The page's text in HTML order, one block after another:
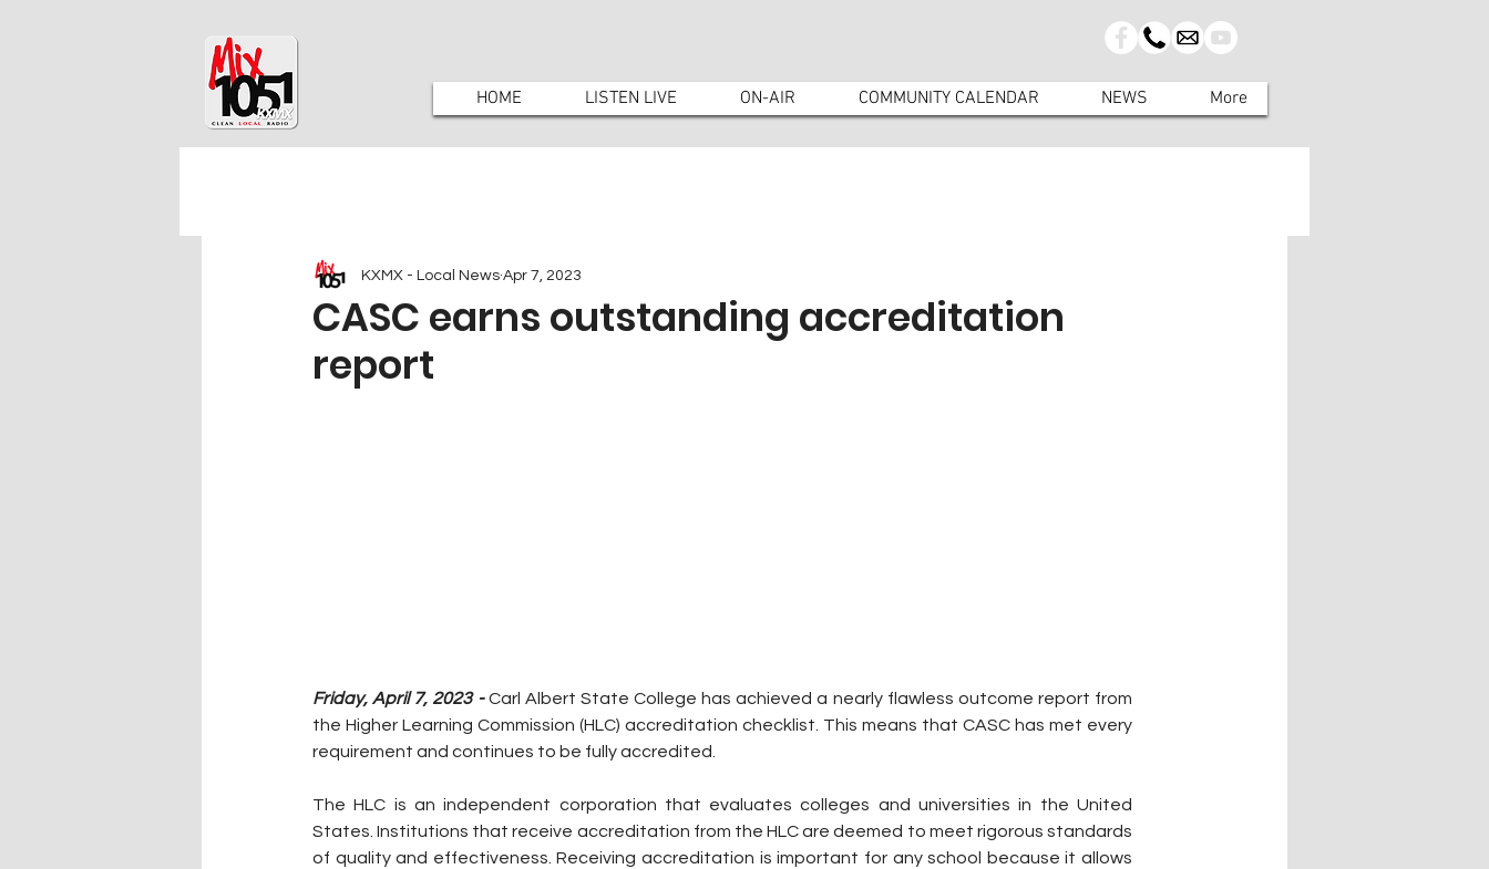
HOME LISTEN LIVE ON-AIR COMMUNITY CALENDAR NEWS More
CASC earns outstanding accreditation
report
KXMX - Local News Apr 7, 2023
Friday, April 7, 2023 - Carl Albert State College has achieved a nearly flawless outcome report from
the Higher Learning Commission (HLC) accreditation checklist. This means that CASC has met every
requirement and continues to be fully accredited.
The HLC is an independent corporation that evaluates colleges and universities in the United
States. Institutions that receive accreditation from the HLC are deemed to meet rigorous standards
of quality and effectiveness. Receiving accreditation is important for any school because it allows